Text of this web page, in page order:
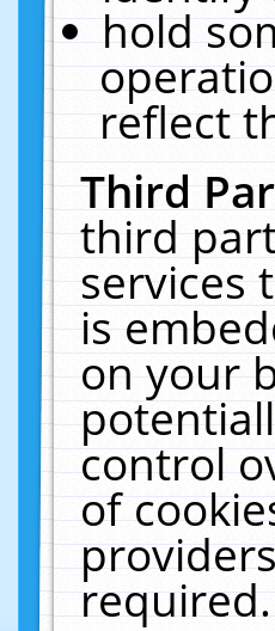
hold
reflect
Third
third
services
is
on your
control
of
required.